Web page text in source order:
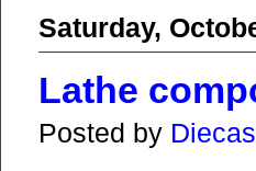
Saturday,
Lathe
Posted by